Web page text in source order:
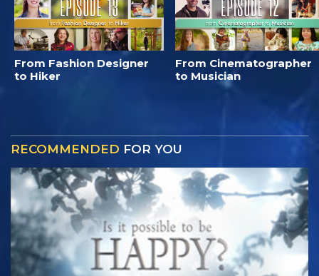
From Fashion Designer
to Hiker
From Cinematographer
to Musician
RECOMMENDED FOR YOU